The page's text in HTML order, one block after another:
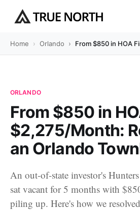
Home Orlando From $850 in HOA
ORLANDO
From $850 in
$2,275/Month:
an Orlando
An out-of-state investor's
sat vacant for 5 months with
piling up. Here's how we